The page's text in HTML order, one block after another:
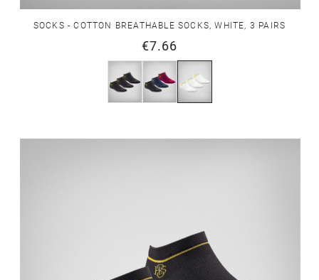
SOCKS - COTTON BREATHABLE SOCKS, WHITE, 3 PAIRS
€7.66